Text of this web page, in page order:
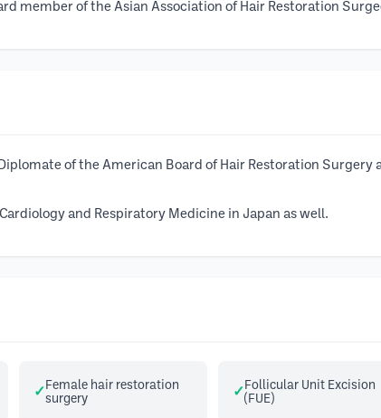
member of the Asian Association of Hair Restoration
Diplomate of the American Board of Hair Restoration
and Respiratory Medicine in Japan as well.
Female hair restoration
surgery
Follicular Unit Excision
(FUE)